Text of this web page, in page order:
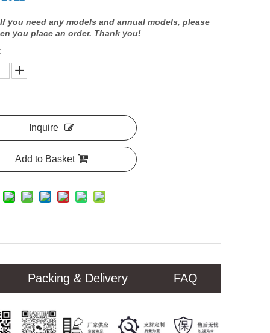
If you need any models and annual models, please
you place an order. Thank you!
Inquire
Add to Basket
Packing & Delivery FAQ